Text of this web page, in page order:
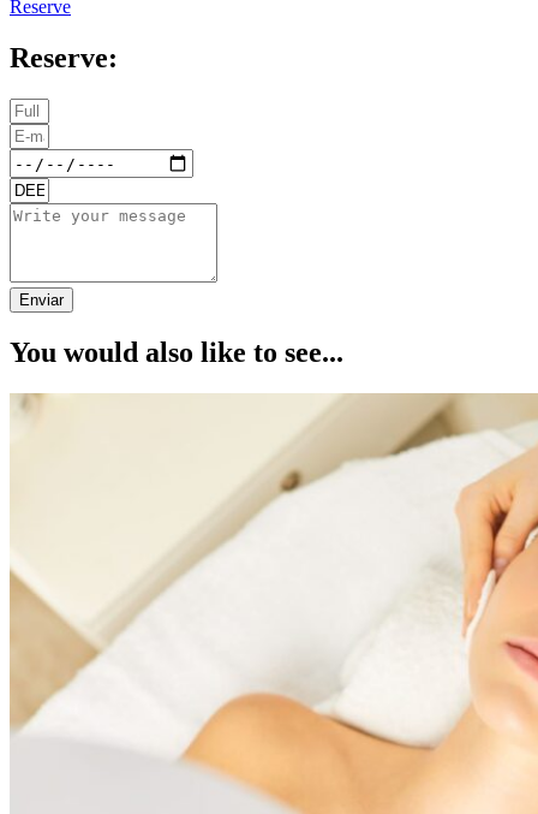
Reserve
Reserve:
Enviar
You would also like to see...